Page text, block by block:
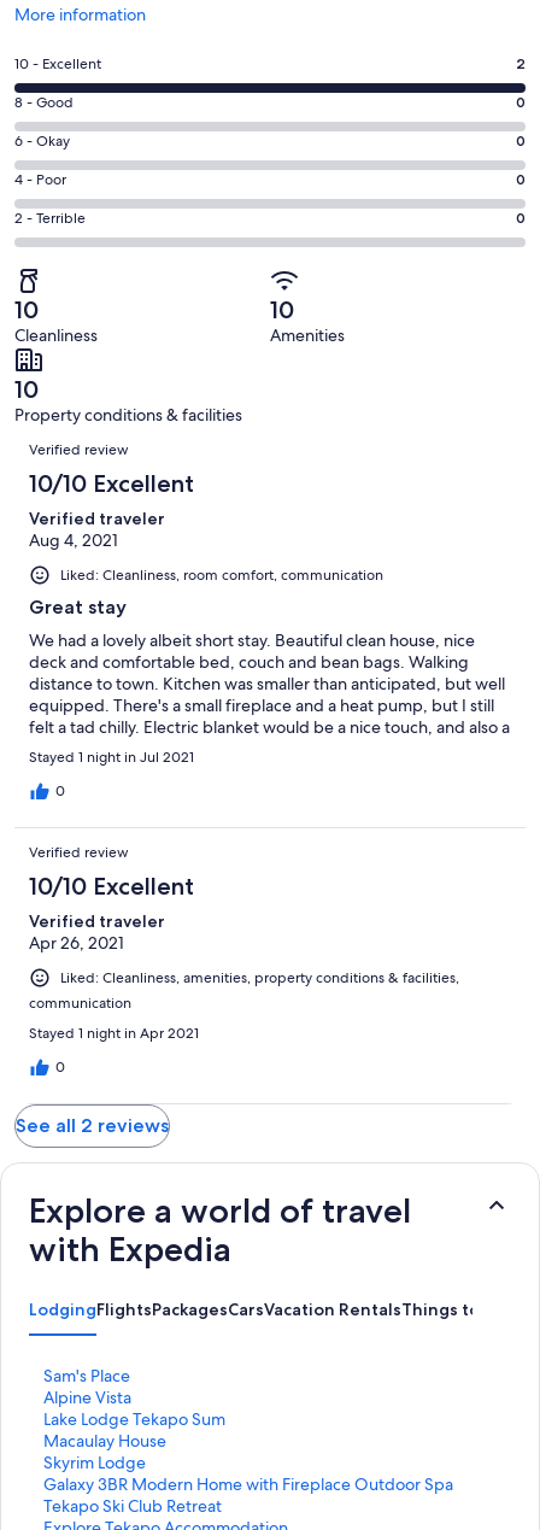
More information
Opens
a
window
Rating
10
-
Excellent.
2
out
of
2
reviews
10 - Excellent 2
Rating
8
-
Good.
0
out
of
2
reviews
8 - Good 0
Rating
6
-
Okay.
0
out
of
2
reviews
6 - Okay 0
Rating
4
-
0
out
of
2
reviews
4 - Poor 0
Rating
2
-
Terrible.
0
out
of
2
reviews
2 - Terrible 0
10
Cleanliness
10
Amenities
10
Property conditions & facilities
Reviews
Verified review
10/10 Excellent
Verified traveler
Aug 4, 2021
Liked: Cleanliness, room comfort, communication
Great stay
We had a lovely albeit short stay. Beautiful clean house, nice
deck and comfortable bed, couch and bean bags. Walking
distance to town. Kitchen was smaller than anticipated, but well
equipped. There's a small fireplace and a heat pump, but I still
felt a tad chilly. Electric blanket would be a nice touch, and also a
nightstand on both sides of the bed. I think this would be great
fit for a family. Self check-in/out via the lockbox was a breeze.
Would be a bonus if checkout was 11am instead of 10am. The
Stayed 1 night in Jul 2021
0
Verified review
10/10 Excellent
Verified traveler
Apr 26, 2021
Liked: Cleanliness, amenities, property conditions & facilities,
communication
Stayed 1 night in Apr 2021
0
See all 2 reviews
Explore a world of travel
with Expedia
LodgingFlightsPackagesCarsVacation RentalsThings to Do
Sam's Place
S
t
a
n
d
a
r
Alpine Vista
S
t
a
n
d
a
Lake Lodge Tekapo Sum
S
t
a
n
d
Macaulay House
S
t
a
n
Skyrim Lodge
S
t
a
Galaxy 3BR Modern Home with Fireplace Outdoor Spa
S
tTekapo Ski Club Retreat
S